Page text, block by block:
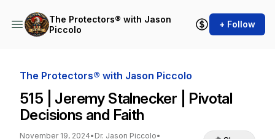
The Protectors® with Jason
Piccolo
+ Follow
The Protectors® with Jason Piccolo
515 | Jeremy Stalnecker | Pivotal
Decisions and Faith
November 19, 2024• Dr. Jason Piccolo•